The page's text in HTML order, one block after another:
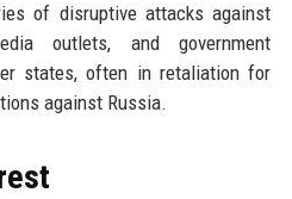
of disruptive attacks against
outlets, and government
states, often in retaliation for
against Russia.